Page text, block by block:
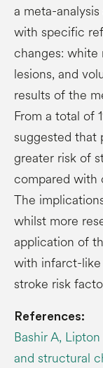
a meta-
with specific
changes:
lesions, and
results of the
From a total of
suggested that
greater risk of
compared with
The
whilst more
application of
with infarct-like
stroke risk
References:
Bashir A,
and structural